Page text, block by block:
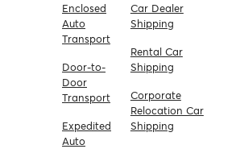
Enclosed
Auto
Transport
Door-to-
Door
Transport
Expedited
Auto
Car Dealer
Shipping
Rental Car
Shipping
Corporate
Relocation Car
Shipping